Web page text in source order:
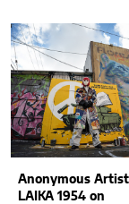
Anonymous Artist
LAIKA 1954 on